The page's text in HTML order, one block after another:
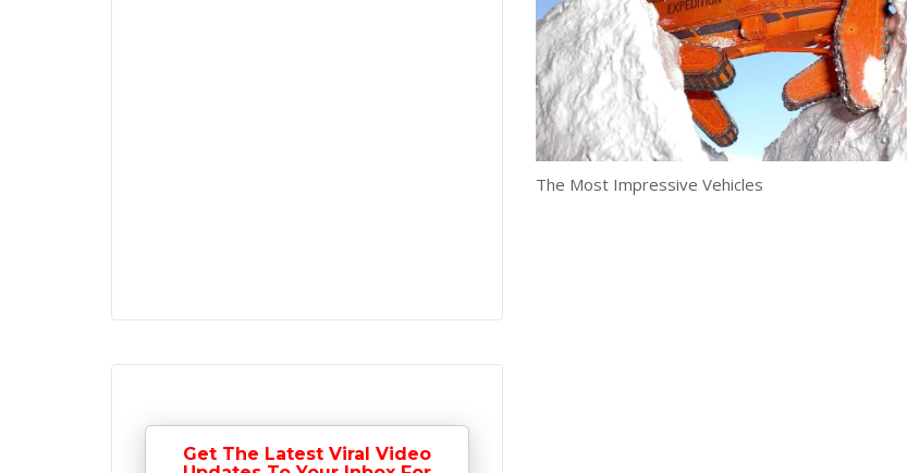
The Most Impressive Vehicles
Get The Latest Viral Video